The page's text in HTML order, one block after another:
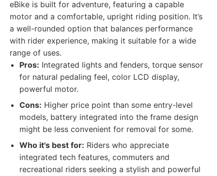
eBike is built for adventure, featuring a capable
motor and a comfortable, upright riding position. It’s
a well-rounded option that balances performance
with rider experience, making it suitable for a wide
range of uses.
Pros: Integrated lights and fenders, torque sensor
for natural pedaling feel, color LCD display,
powerful motor.
Cons: Higher price point than some entry-level
models, battery integrated into the frame design
might be less convenient for removal for some.
Who it's best for: Riders who appreciate
integrated tech features, commuters and
recreational riders seeking a stylish and powerful